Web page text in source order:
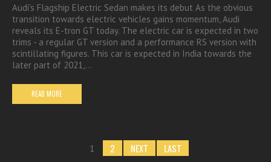
Audi's Flagship Electric Sedan makes its debut As the obvious
transition towards electric vehicles gains momentum, Audi
reveals its E-tron GT today. The electric car is expected in two
trims - a regular GT version and a performance RS version with
scintillating figures. This car is expected in India towards the
later part of 2021,…
READ MORE
1 2 NEXT LAST